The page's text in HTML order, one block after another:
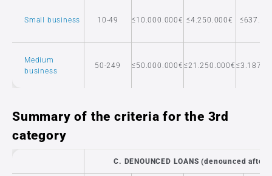
Small business 10-49 ≤10.000.000€ ≤4.250.000€
Medium
business
50-249 ≤50.000.000€ ≤21.250.000€
Summary of the criteria for the 3rd
category
C. DENOUNCED LOANS (denounced after